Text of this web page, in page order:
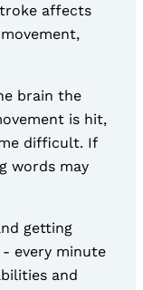
affects
brain the
is hit,
difficult. If
words may
getting
every minute
and